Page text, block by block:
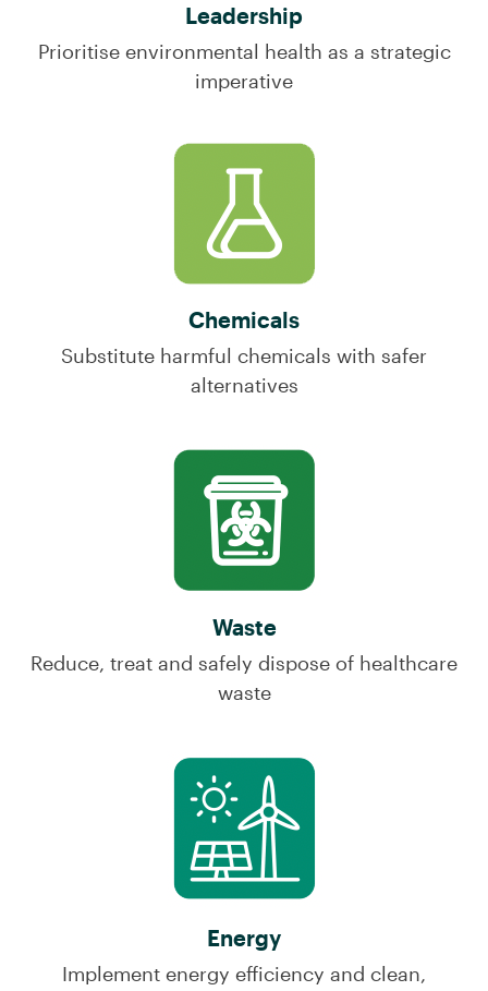
Leadership
Prioritise environmental health as a strategic
imperative
Chemicals
Substitute harmful chemicals with safer
alternatives
Waste
Reduce, treat and safely dispose of healthcare
waste
Energy
Implement energy efficiency and clean,